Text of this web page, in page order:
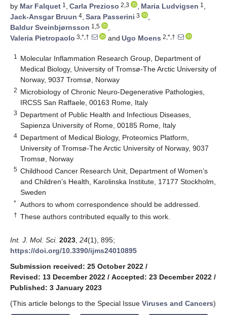
by Mar Falquet 1 , Carla Prezioso 2,3 , Maria Ludvigsen 1 ,
Jack-Ansgar Bruun 4, Sara Passerini 3
,
Baldur Sveinbjørnsson 1,5
,
Valeria Pietropaolo 3,*,† and Ugo Moens 2,*,†
1
Molecular Inflammation Research Group, Department of
Medical Biology, University of Tromsø-The Arctic University of
Norway, 9037 Tromsø, Norway
2 Microbiology of Chronic Neuro-Degenerative Pathologies,
IRCSS San Raffaele, 00163 Rome, Italy
3 Department of Public Health and Infectious Diseases,
Sapienza University of Rome, 00185 Rome, Italy
4 Department of Medical Biology, Proteomics Platform,
University of Tromsø-The Arctic University of Norway, 9037
Tromsø, Norway
5 Childhood Cancer Research Unit, Department of Women’s
and Children’s Health, Karolinska Institute, 17177 Stockholm,
Sweden
* Authors to whom correspondence should be addressed.
† These authors contributed equally to this work.
Int. J. Mol. Sci. 2023 24(1), 895;
https://doi.org/10.3390/ijms24010895
Submission received: 25 October 2022 /
Revised: 13 December 2022 / Accepted: 23 December 2022 /
Published: 3 January 2023
(This article belongs to the Special Issue Viruses and Cancers)